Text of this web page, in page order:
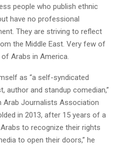
people who publish ethnic
have no professional
They are striving to reflect
the Middle East. Very few of
Arabs in America.
as “a self-syndicated
author and standup comedian,”
Arab Journalists Association
in 2013, after 15 years of a
to recognize their rights
to open their doors,” he